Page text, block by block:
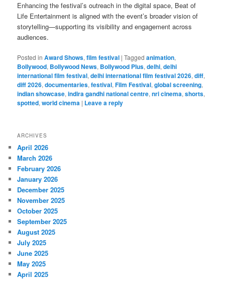
Enhancing the festival’s outreach in the digital space, Beat of
Life Entertainment is aligned with the event’s broader vision of
storytelling—supporting its visibility and engagement across
audiences.
Posted in Award Shows,film festival |Tagged animation,
Bollywood, Bollywood News, Bollywood Plus,delhi,delhi
international film festival,delhi international film festival 2026,diff,
diff 2026,documentaries,festival,Film Festival,global screening,
indian showcase,indira gandhi national centre,nri cinema,shorts,
spotted,world cinema | Leave a reply
ARCHIVES
April 2026
March 2026
February 2026
January 2026
December 2025
November 2025
October 2025
September 2025
August 2025
July 2025
June 2025
May 2025
April 2025